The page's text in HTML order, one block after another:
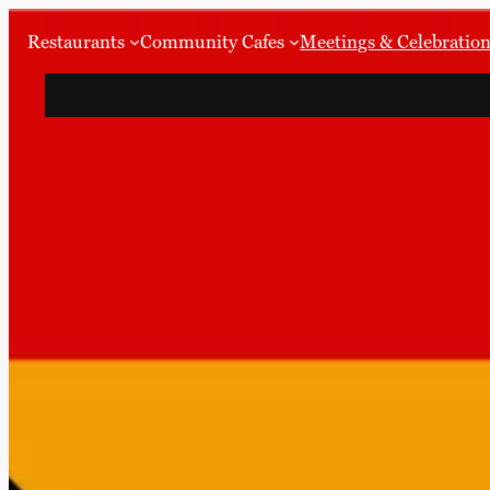
Restaurants Community Cafes Meetings &